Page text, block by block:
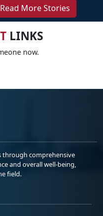
Read More Stories
LINKS
now.
through comprehensive
and overall well-being,
field.